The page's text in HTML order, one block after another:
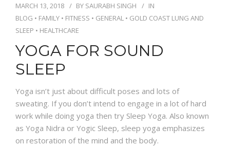
NEWS AND EVENTS
CONTACT
REFER A PATIENT
MARCH 13, 2018 BY SAURABH SINGH
IN
BLOG • FAMILY • FITNESS • GENERAL • GOLD COAST LUNG AND
SLEEP • HEALTHCARE
YOGA FOR SOUND
SLEEP
Yoga isn’t just about difficult poses and lots of
sweating. If you don’t intend to engage in a lot of hard
work while doing yoga then try Sleep Yoga. Also known
as Yoga Nidra or Yogic Sleep, sleep yoga emphasizes
on restoration of the mind and the body.